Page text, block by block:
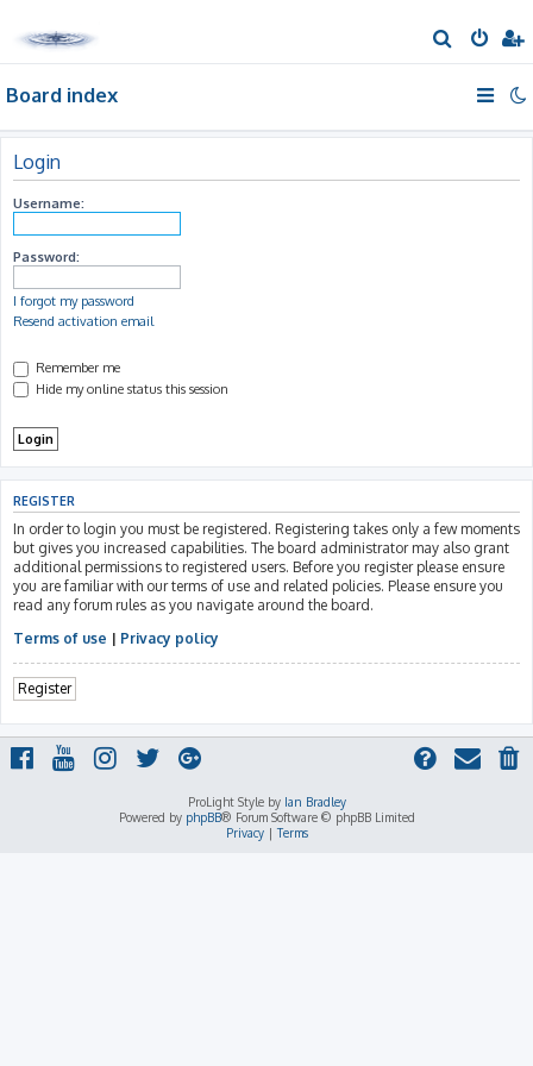
e
h
Board index
Login
Username:
Password:
I forgot my password
Resend activation email
Remember me
Hide my online status this session
REGISTER
In order to login you must be registered. Registering takes only a few moments
but gives you increased capabilities. The board administrator may also grant
additional permissions to registered users. Before you register please ensure
you are familiar with our terms of use and related policies. Please ensure you
read any forum rules as you navigate around the board.
Terms of use | Privacy policy
Register
ProLight Style by Ian Bradley
Powered by phpBB® Forum Software © phpBB Limited
Privacy|Terms